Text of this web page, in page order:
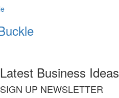
Latest Business Ideas
SIGN UP NEWSLETTER